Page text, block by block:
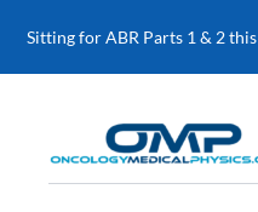
Sitting for ABR Parts 1 & 2 this